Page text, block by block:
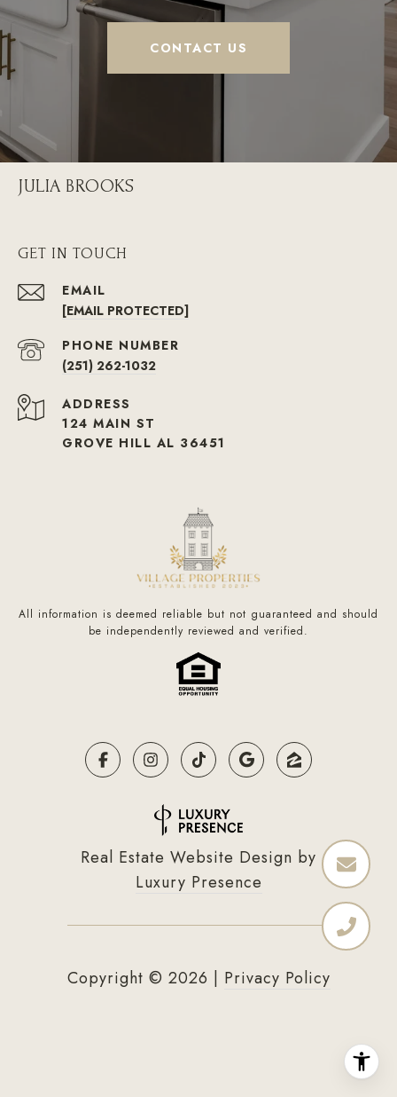
CONTACT US
JULIA BROOKS
GET IN TOUCH
EMAIL
[EMAIL PROTECTED]
PHONE NUMBER
(251) 262-1032
ADDRESS
124 MAIN ST
GROVE HILL AL 36451
All information is deemed reliable but not guaranteed and should
be independently reviewed and verified.
Real Estate Website Design by
Luxury Presence
Copyright © 2026 | Privacy Policy